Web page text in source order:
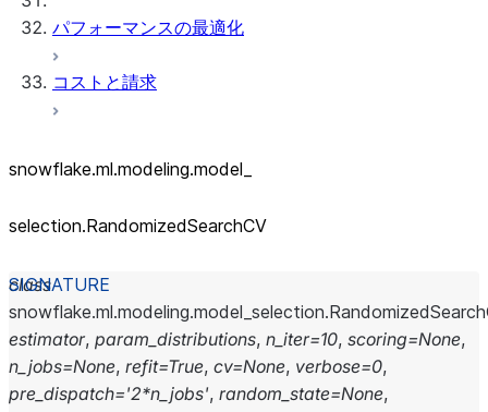
パフォーマンスの最適化
コストと請求
snowflake.ml.modeling.model_
selection.RandomizedSearchCV
class
snowflake.ml.modeling.model_selection.
estimator, param_distributions, n_iter=10, scoring=None,
n_jobs=None, refit=True, cv=None, verbose=0,
pre_dispatch='2*n_jobs', random_state=None,